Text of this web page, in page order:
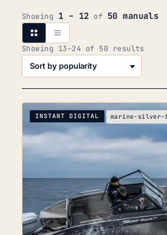
Showing 1 – 12 of 50 manuals
Showing 13–24 of 50 resultsSorted
INSTANT DIGITAL